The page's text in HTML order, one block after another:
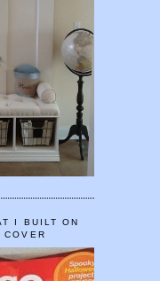
I BUILT ON
COVER